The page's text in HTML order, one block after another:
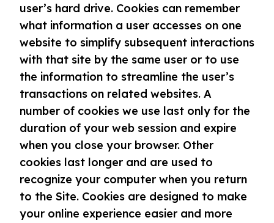
user’s hard drive. Cookies can remember
what information a user accesses on one
website to simplify subsequent interactions
with that site by the same user or to use
the information to streamline the user’s
transactions on related websites. A
number of cookies we use last only for the
duration of your web session and expire
when you close your browser. Other
cookies last longer and are used to
recognize your computer when you return
to the Site. Cookies are designed to make
your online experience easier and more